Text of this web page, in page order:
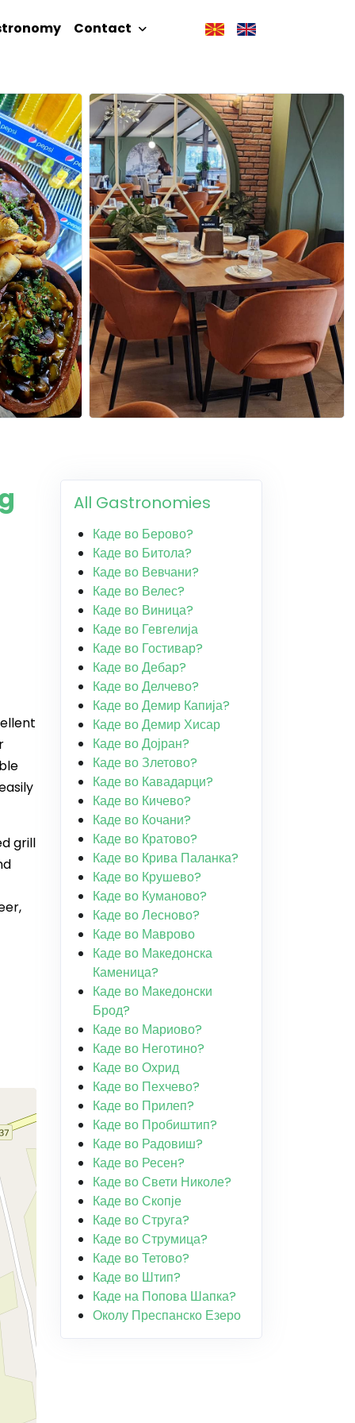
Contact
grill
All Gastronomies
Каде во Берово?
Каде во Битола?
Каде во Вевчани?
Каде во Велес?
Каде во Виница?
Каде во Гевгелија
Каде во Гостивар?
Каде во Дебар?
Каде во Делчево?
Каде во Демир Капија?
Каде во Демир Хисар
Каде во Дојран?
Каде во Злетово?
Каде во Кавадарци?
Каде во Кичево?
Каде во Кочани?
Каде во Кратово?
Каде во Крива Паланка?
Каде во Крушево?
Каде во Куманово?
Каде во Лесново?
Каде во Маврово
Каде во Македонска
Каменица?
Каде во Македонски
Брод?
Каде во Мариово?
Каде во Неготино?
Каде во Охрид
Каде во Пехчево?
Каде во Прилеп?
Каде во Пробиштип?
Каде во Радовиш?
Каде во Ресен?
Каде во Свети Николе?
Каде во Скопје
Каде во Струга?
Каде во Струмица?
Каде во Тетово?
Каде во Штип?
Каде на Попова Шапка?
Околу Преспанско Езеро